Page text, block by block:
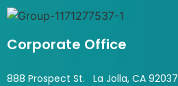
Corporate Office
888 Prospect St. La Jolla, CA 92037